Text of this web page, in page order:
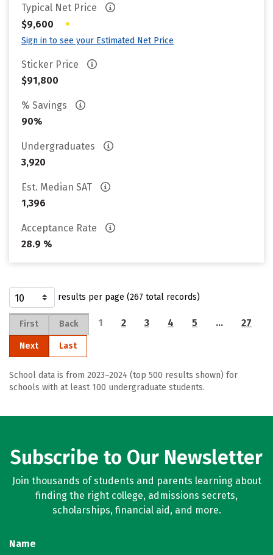
Typical Net Price
$9,600
•
Sign in to see your Estimated Net Price
Sticker Price
$91,800
% Savings
90%
Undergraduates
3,920
Est. Median SAT
1,396
Acceptance Rate
28.9 %
results per page (267 total records)
First Back 1 2 3 4 5 … 27
Next Last
School data is from 2023–2024 (top 500 results shown) for
schools with at least 100 undergraduate students.
Subscribe to Our Newsletter
Join thousands of students and parents learning about
finding the right college, admissions secrets,
scholarships, financial aid, and more.
Name